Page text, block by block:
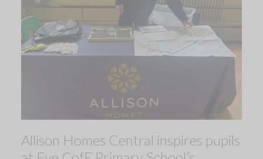
Allison Homes Central inspires pupils